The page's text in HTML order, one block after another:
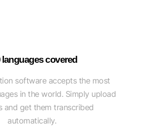
languages covered
software accepts the most
in the world. Simply upload
and get them transcribed
automatically.